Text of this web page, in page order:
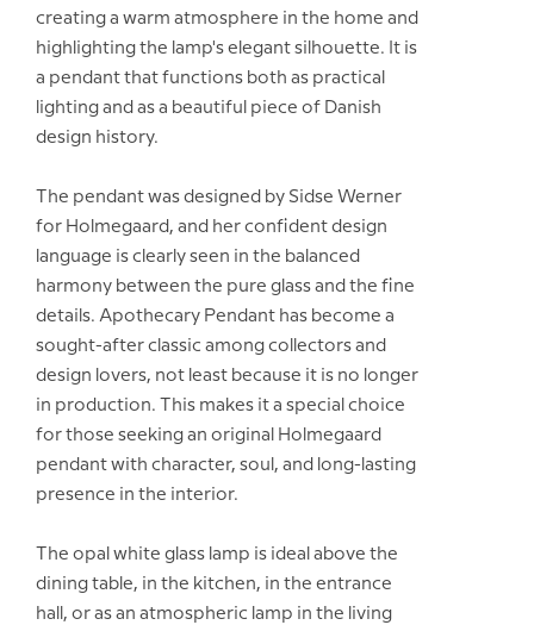
creating a warm atmosphere in the home and
highlighting the lamp's elegant silhouette. It is
a pendant that functions both as practical
lighting and as a beautiful piece of Danish
design history.
The pendant was designed by Sidse Werner
for Holmegaard, and her confident design
language is clearly seen in the balanced
harmony between the pure glass and the fine
details. Apothecary Pendant has become a
sought-after classic among collectors and
design lovers, not least because it is no longer
in production. This makes it a special choice
for those seeking an original Holmegaard
pendant with character, soul, and long-lasting
presence in the interior.
The opal white glass lamp is ideal above the
dining table, in the kitchen, in the entrance
hall, or as an atmospheric lamp in the living